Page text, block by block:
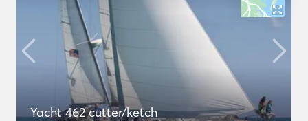
Yacht 462 cutter/ketch